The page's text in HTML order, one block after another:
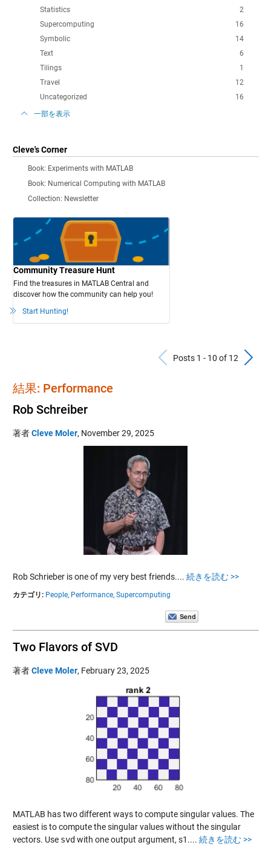
2
Statistics
16
Supercomputing
14
Symbolic
6
Text
1
Tilings
12
Travel
16
Uncategorized
一部を表示
Cleve's Corner
Book: Experiments with MATLAB
Book: Numerical Computing with MATLAB
Collection: Newsletter
Community Treasure Hunt
Find the treasures in MATLAB Central and
discover how the community can help you!
Start Hunting!
Previous
Posts 1 - 10 of 12
結果: Performance
Rob Schreiber
著者Cleve Moler, November 29, 2025
Rob Schrieber is one of my very best friends.... 続きを読む >>
カテゴリ: People, Performance, Supercomputing
Two Flavors of SVD
著者Cleve Moler, February 23, 2025
MATLAB has two different ways to compute singular values. The
easiest is to compute the singular values without the singular
vectors. Use svdwith one output argument, s1.... 続きを読む >>